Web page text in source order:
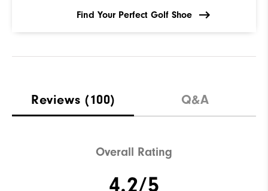
Find Your Perfect Golf Shoe
Reviews (100) Q&A
Overall Rating
4.2/5